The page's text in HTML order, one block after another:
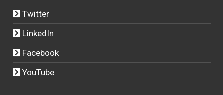
Twitter
LinkedIn
Facebook
YouTube